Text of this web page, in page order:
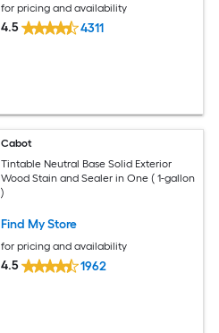
for pricing and availability
4.5 4311
Cabot
Tintable Neutral Base Solid Exterior
Wood Stain and Sealer in One ( 1-gallon
)
Find My Store
for pricing and availability
4.5 1962